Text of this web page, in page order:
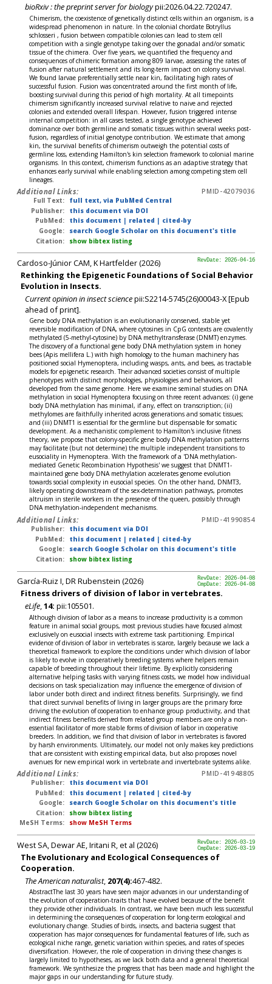
bioRxiv : the preprint server for biologypii:2026.04.22.720247.
Chimerism, the coexistence of genetically distinct cells within an organism, is a
widespread phenomenon in nature. In the colonial chordate Botryllus
schlosseri , fusion between compatible colonies can lead to stem cell
competition with a single genotype taking over the gonadal and/or somatic
tissue of the chimera. Over five years, we quantified the frequency and
consequences of chimeric formation among 809 larvae, assessing the rates of
fusion after natural settlement and its long-term impact on colony survival.
We found larvae preferentially settle near kin, facilitating high rates of
successful fusion. Fusion was concentrated around the first month of life,
boosting survival during this period of high mortality. At all timepoints
chimerism significantly increased survival relative to naive and rejected
colonies and extended overall lifespan. However, fusion triggered intense
internal competition: in all cases tested, a single genotype achieved
dominance over both germline and somatic tissues within several weeks post-
fusion, regardless of initial genotype contribution. We estimate that among
kin, the survival benefits of chimerism outweigh the potential costs of
germline loss, extending Hamilton's kin selection framework to colonial marine
organisms. In this context, chimerism functions as an adaptive strategy that
enhances early survival while enabling selection among competing stem cell
lineages.
Additional Links:
PMID-42079036
Full Text:
full text, via PubMed Central
Publisher:
this document via DOI
PubMed:
this document | related | cited-by
Google:
search Google Scholar on this document's title
Citation:
show bibtex listing
RevDate: 2026-04-16
Cardoso-Júnior CAM, K Hartfelder (2026)
Rethinking the Epigenetic Foundations of Social Behavior
Evolution in Insects.
Current opinion in insect sciencepii:S2214-5745(26)00043-X [Epub
ahead of print].
Gene body DNA methylation is an evolutionarily conserved, stable yet
reversible modification of DNA, where cytosines in CpG contexts are covalently
methylated (5-methyl-cytosine) by DNA methyltransferase (DNMT) enzymes.
The discovery of a functional gene body DNA methylation system in honey
bees (Apis mellifera L.) with high homology to the human machinery has
positioned social Hymenoptera, including wasps, ants, and bees, as tractable
models for epigenetic research. Their advanced societies consist of multiple
phenotypes with distinct morphologies, physiologies and behaviors, all
developed from the same genome. Here we examine seminal studies on DNA
methylation in social Hymenoptera focusing on three recent advances: (i) gene
body DNA methylation has minimal, if any, effect on transcription; (ii)
methylomes are faithfully inherited across generations and somatic tissues;
and (iii) DNMT1 is essential for the germline but dispensable for somatic
development. As a mechanistic complement to Hamilton's inclusive fitness
theory, we propose that colony-specific gene body DNA methylation patterns
may facilitate (but not determine) the multiple independent transitions to
eusociality in Hymenoptera. With the framework of a 'DNA methylation-
mediated Genetic Recombination Hypothesis' we suggest that DNMT1-
maintained gene body DNA methylation accelerates genome evolution
towards social complexity in eusocial species. On the other hand, DNMT3,
likely operating downstream of the sex-determination pathways, promotes
altruism in sterile workers in the presence of the queen, possibly through
DNA methylation-independent mechanisms.
Additional Links:
PMID-41990854
Publisher:
this document via DOI
PubMed:
this document | related | cited-by
Google:
search Google Scholar on this document's title
Citation:
show bibtex listing
RevDate: 2026-04-08
CmpDate: 2026-04-08
García-Ruiz I, DR Rubenstein (2026)
Fitness drivers of division of labor in vertebrates.
eLife,14: pii:105501.
Although division of labor as a means to increase productivity is a common
feature in animal social groups, most previous studies have focused almost
exclusively on eusocial insects with extreme task partitioning. Empirical
evidence of division of labor in vertebrates is scarce, largely because we lack a
theoretical framework to explore the conditions under which division of labor
is likely to evolve in cooperatively breeding systems where helpers remain
capable of breeding throughout their lifetime. By explicitly considering
alternative helping tasks with varying fitness costs, we model how individual
decisions on task specialization may influence the emergence of division of
labor under both direct and indirect fitness benefits. Surprisingly, we find
that direct survival benefits of living in larger groups are the primary force
driving the evolution of cooperation to enhance group productivity, and that
indirect fitness benefits derived from related group members are only a non-
essential facilitator of more stable forms of division of labor in cooperative
breeders. In addition, we find that division of labor in vertebrates is favored
by harsh environments. Ultimately, our model not only makes key predictions
that are consistent with existing empirical data, but also proposes novel
avenues for new empirical work in vertebrate and invertebrate systems alike.
Additional Links:
PMID-41948805
Publisher:
this document via DOI
PubMed:
this document | related | cited-by
Google:
search Google Scholar on this document's title
Citation:
show bibtex listing
MeSH Terms:
show MeSH Terms
RevDate: 2026-03-19
CmpDate: 2026-03-19
West SA, Dewar AE, Iritani R, et al (2026)
The Evolutionary and Ecological Consequences of
Cooperation.
The American naturalist, 207(4):467-482.
AbstractThe last 30 years have seen major advances in our understanding of
the evolution of cooperation-traits that have evolved because of the benefit
they provide other individuals. In contrast, we have been much less successful
in determining the consequences of cooperation for long-term ecological and
evolutionary change. Studies of birds, insects, and bacteria suggest that
cooperation has major consequences for fundamental features of life, such as
ecological niche range, genetic variation within species, and rates of species
diversification. However, the role of cooperation in driving these changes is
largely limited to hypotheses, as we lack both data and a general theoretical
framework. We synthesize the progress that has been made and highlight the
major gaps in our understanding for future study.